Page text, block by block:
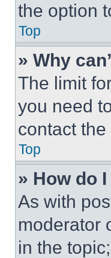
the option
Top
» Why
The limit
you need
contact
Top
» How do
As with
moderator
in the